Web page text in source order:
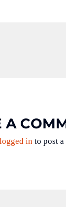
A
logged in to post a